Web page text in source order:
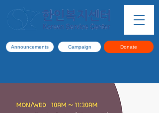
Announcements Campaign Donate